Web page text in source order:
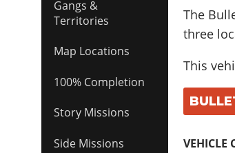
Gangs &
Territories
Map Locations
100% Completion
Story Missions
Side Missions
The
three
This
VEHICLE